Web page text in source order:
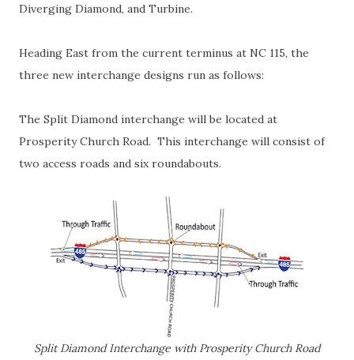
Diverging Diamond, and Turbine.
Heading East from the current terminus at NC 115, the
three new interchange designs run as follows:
The Split Diamond interchange will be located at
Prosperity Church Road. This interchange will consist of
two access roads and six roundabouts.
Split Diamond Interchange with Prosperity Church Road